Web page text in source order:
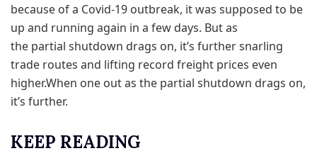
because of a Covid-19 outbreak, it was supposed to be
up and running again in a few days. But as
the partial shutdown drags on, it’s further snarling
trade routes and lifting record freight prices even
higher.When one out as the partial shutdown drags on,
it’s further.
KEEP READING